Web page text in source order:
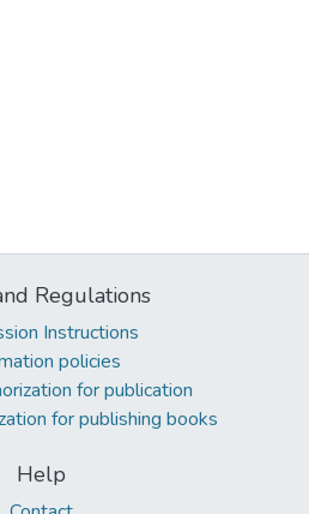
Regulations
Instructions
policies
for publication
for publishing books
Help